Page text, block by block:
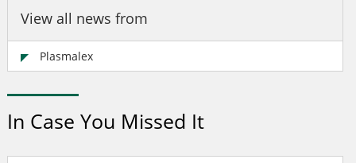
View all news from
Plasmalex
In Case You Missed It